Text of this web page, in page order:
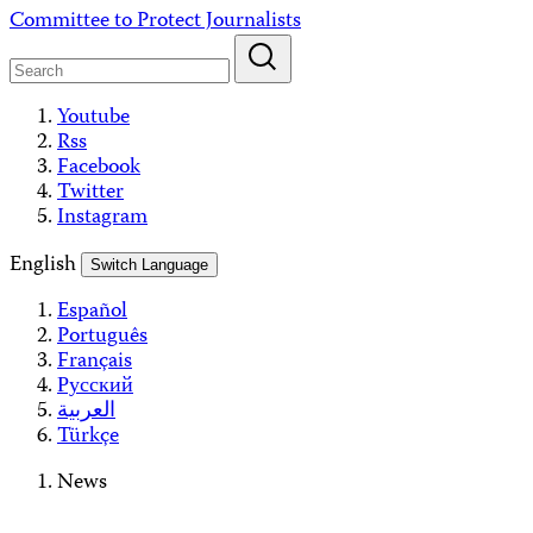
Skip
content
Committee to Protect Journalists
Youtube
Rss
Facebook
Twitter
Instagram
English
Switch Language
Español
Português
Français
Русский
العربية
Türkçe
News